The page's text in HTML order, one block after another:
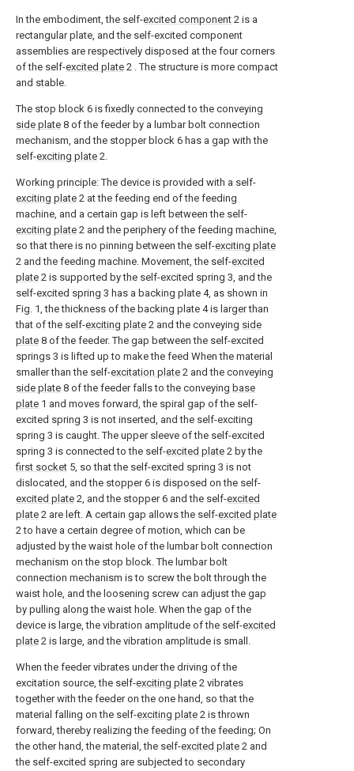
In the embodiment, the self-excited component 2 is a
rectangular plate, and the self-excited component
assemblies are respectively disposed at the four corners
of the self-excited plate 2 . The structure is more compact
and stable.
The stop block 6 is fixedly connected to the conveying
side plate 8 of the feeder by a lumbar bolt connection
mechanism, and the stopper block 6 has a gap with the
self-exciting plate 2.
Working principle: The device is provided with a self-
exciting plate 2 at the feeding end of the feeding
machine, and a certain gap is left between the self-
exciting plate 2 and the periphery of the feeding machine,
so that there is no pinning between the self-exciting plate
2 and the feeding machine. Movement, the self-excited
plate 2 is supported by the self-excited spring 3, and the
self-excited spring 3 has a backing plate 4, as shown in
Fig. 1, the thickness of the backing plate 4 is larger than
that of the self-exciting plate 2 and the conveying side
plate 8 of the feeder. The gap between the self-excited
springs 3 is lifted up to make the feed When the material
smaller than the self-excitation plate 2 and the conveying
side plate 8 of the feeder falls to the conveying base
plate 1 and moves forward, the spiral gap of the self-
excited spring 3 is not inserted, and the self-exciting
spring 3 is caught. The upper sleeve of the self-excited
spring 3 is connected to the self-excited plate 2 by the
first socket 5, so that the self-excited spring 3 is not
dislocated, and the stopper 6 is disposed on the self-
excited plate 2, and the stopper 6 and the self-excited
plate 2 are left. A certain gap allows the self-excited plate
2 to have a certain degree of motion, which can be
adjusted by the waist hole of the lumbar bolt connection
mechanism on the stop block. The lumbar bolt
connection mechanism is to screw the bolt through the
waist hole, and the loosening screw can adjust the gap
by pulling along the waist hole. When the gap of the
device is large, the vibration amplitude of the self-excited
plate 2 is large, and the vibration amplitude is small.
When the feeder vibrates under the driving of the
excitation source, the self-exciting plate 2 vibrates
together with the feeder on the one hand, so that the
material falling on the self-exciting plate 2 is thrown
forward, thereby realizing the feeding of the feeding; On
the other hand, the material, the self-excited plate 2 and
the self-excited spring are subjected to secondary